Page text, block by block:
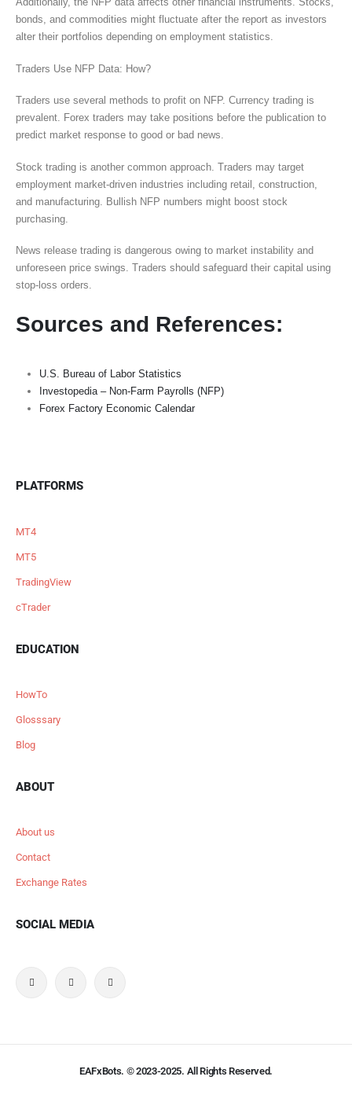
bonds, and commodities might fluctuate after the report as investors
alter their portfolios depending on employment statistics.
Traders Use NFP Data: How?
Traders use several methods to profit on NFP. Currency trading is
prevalent. Forex traders may take positions before the publication to
predict market response to good or bad news.
Stock trading is another common approach. Traders may target
employment market-driven industries including retail, construction,
and manufacturing. Bullish NFP numbers might boost stock
purchasing.
News release trading is dangerous owing to market instability and
unforeseen price swings. Traders should safeguard their capital using
stop-loss orders.
Sources and References:
U.S. Bureau of Labor Statistics
Investopedia – Non-Farm Payrolls (NFP)
Forex Factory Economic Calendar
PLATFORMS
MT4
MT5
TradingView
cTrader
EDUCATION
HowTo
Glosssary
Blog
ABOUT
About us
Contact
Exchange Rates
SOCIAL MEDIA
EAFxBots. © 2023-2025. All Rights Reserved.